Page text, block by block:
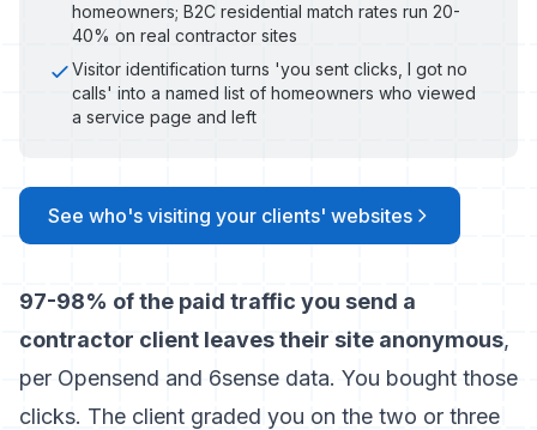
homeowners; B2C residential match rates run 20-
40% on real contractor sites
Visitor identification turns 'you sent clicks, I got no
calls' into a named list of homeowners who viewed
a service page and left
See who's visiting your clients' websites
97-98% of the paid traffic you send a
contractor client leaves their site anonymous,
per Opensend and 6sense data. You bought those
clicks. The client graded you on the two or three